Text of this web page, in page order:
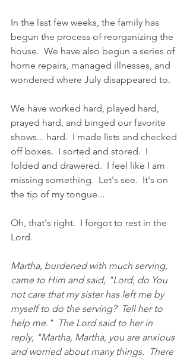
In the last few weeks, the family has
begun the process of reorganizing the
house.  We have also begun a series of
home repairs, managed illnesses, and
wondered where July disappeared to.
We have worked hard, played hard,
prayed hard, and binged our favorite
shows... hard.  I made lists and checked
off boxes.  I sorted and stored.  I
folded and drawered.  I feel like I am
missing something.  Let's see.  It's on
the tip of my tongue...
Oh, that's right.  I forgot to rest in the
Lord.
Martha, burdened with much serving,
came to Him and said, "Lord, do You
not care that my sister has left me by
myself to do the serving?  Tell her to
help me."  The Lord said to her in
reply, "Martha, Martha, you are anxious
and worried about many things.  There